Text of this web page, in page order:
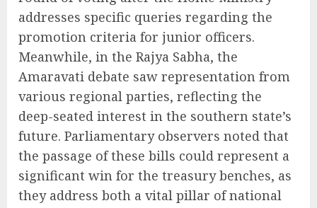
addresses specific queries regarding the
promotion criteria for junior officers.
Meanwhile, in the Rajya Sabha, the
Amaravati debate saw representation from
various regional parties, reflecting the
deep-seated interest in the southern state’s
future. Parliamentary observers noted that
the passage of these bills could represent a
significant win for the treasury benches, as
they address both a vital pillar of national